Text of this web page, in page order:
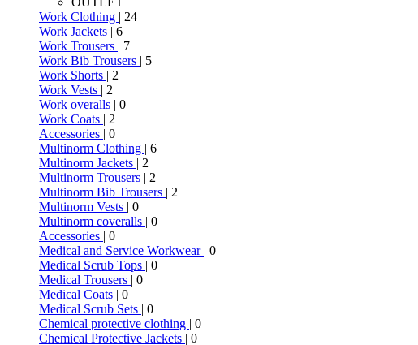
Work Clothing | 24
Work Jackets | 6
Work Trousers | 7
Work Bib Trousers | 5
Work Shorts | 2
Work Vests | 2
Work overalls | 0
Work Coats | 2
Accessories | 0
Multinorm Clothing | 6
Multinorm Jackets | 2
Multinorm Trousers | 2
Multinorm Bib Trousers | 2
Multinorm Vests | 0
Multinorm coveralls | 0
Accessories | 0
Medical and Service Workwear | 0
Medical Scrub Tops | 0
Medical Trousers | 0
Medical Coats | 0
Medical Scrub Sets | 0
Chemical protective clothing | 0
Chemical Protective Jackets | 0